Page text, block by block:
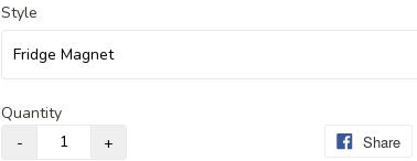
Style
Quantity
Share